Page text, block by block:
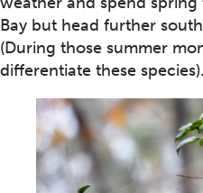
Bay but head further
(During those summer
differentiate these species).